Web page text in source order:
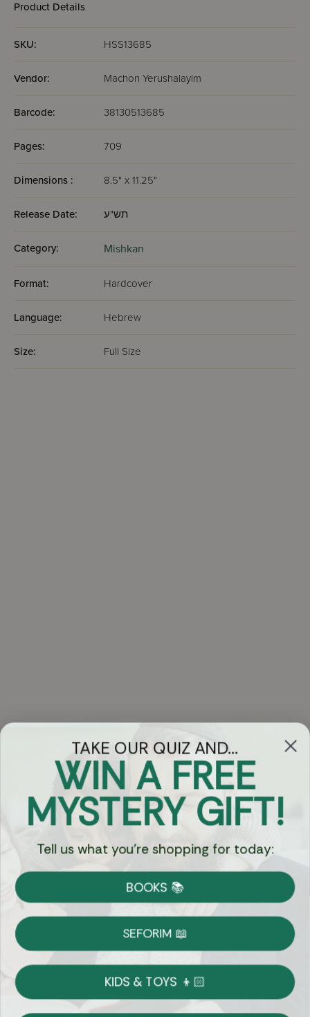
Product Details
SKU: HSS13685
Vendor: Machon Yerushalayim
Barcode: 38130513685
Pages: 709
Dimensions : 8.5" x 11.25"
Release Date: תש"ע
Category: Mishkan
Format: Hardcover
Language: Hebrew
Size: Full Size
Got Questions?
Chat
Currency:
Shipping
on Most Orders
Returns
TAKE OUR QUIZ AND...
WIN A FREE
MYSTERY GIFT!
Tell us what you're shopping for today:
BOOKS 📚
SEFORIM 📖
KIDS & TOYS 👦🏻